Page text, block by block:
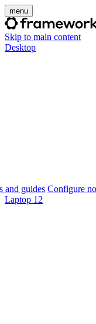
menu
Skip to main content
Desktop
and guides Configure
Laptop 12